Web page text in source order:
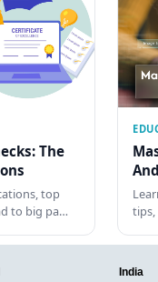
The
top
to big pa…
India